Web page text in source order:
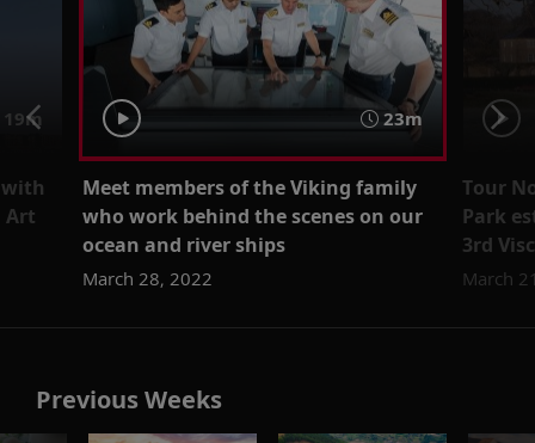
19m
with
Art
23m
Meet members of the Viking family
who work behind the scenes on our
ocean and river ships
March 28, 2022
Tour
Park
3rd
March
Previous Weeks